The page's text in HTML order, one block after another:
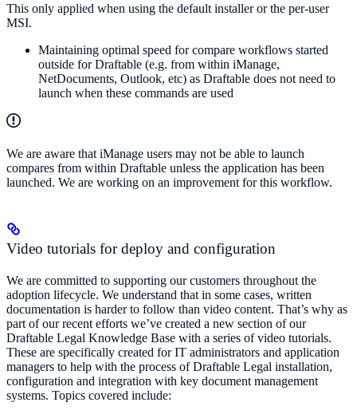
This only applied when using the default installer or the per-user
MSI.
Maintaining optimal speed for compare workflows started
outside for Draftable (e.g. from within iManage,
NetDocuments, Outlook, etc) as Draftable does not need to
launch when these commands are used
We are aware that iManage users may not be able to launch
compares from within Draftable unless the application has been
launched. We are working on an improvement for this workflow.
Video tutorials for deploy and configuration
We are committed to supporting our customers throughout the
adoption lifecycle. We understand that in some cases, written
documentation is harder to follow than video content. That’s why as
part of our recent efforts we’ve created a new section of our
Draftable Legal Knowledge Base with a series of video tutorials.
These are specifically created for IT administrators and application
managers to help with the process of Draftable Legal installation,
configuration and integration with key document management
systems. Topics covered include: